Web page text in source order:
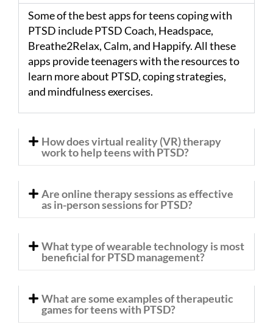
Some of the best apps for teens coping with
PTSD include PTSD Coach, Headspace,
Breathe2Relax, Calm, and Happify. All these
apps provide teenagers with the resources to
learn more about PTSD, coping strategies,
and mindfulness exercises.
How does virtual reality (VR) therapy
work to help teens with PTSD?
Are online therapy sessions as effective
as in-person sessions for PTSD?
What type of wearable technology is most
beneficial for PTSD management?
What are some examples of therapeutic
games for teens with PTSD?